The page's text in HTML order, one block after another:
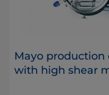
Mayo production
with high shear